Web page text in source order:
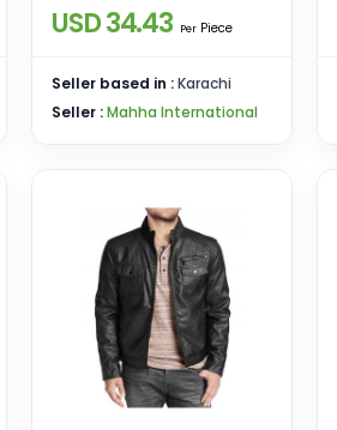
USD 34.43 Per Piece
Seller based in :Karachi
Seller :Mahha International